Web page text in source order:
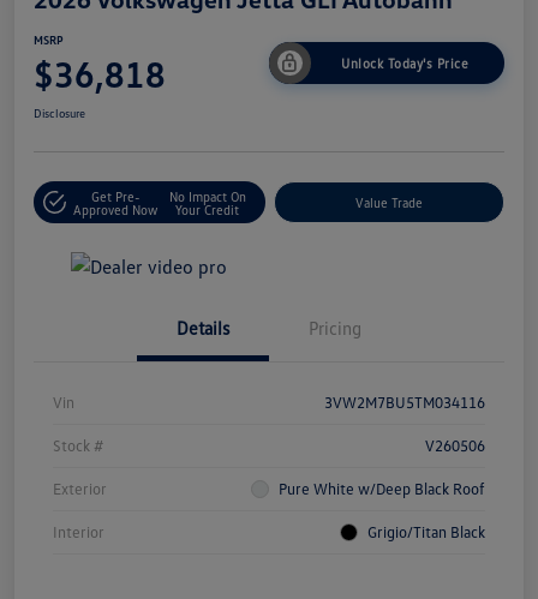
MSRP
$36,818 Unlock Today's Price
Disclosure
Get Pre-
Approved Now
No Impact On
Your Credit
Value Trade
Details Pricing
Vin 3VW2M7BU5TM034116
Stock # V260506
Exterior Pure White w/Deep Black Roof
Interior Grigio/Titan Black